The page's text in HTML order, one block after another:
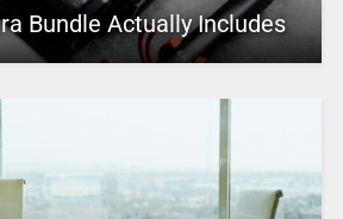
Bundle Actually Includes